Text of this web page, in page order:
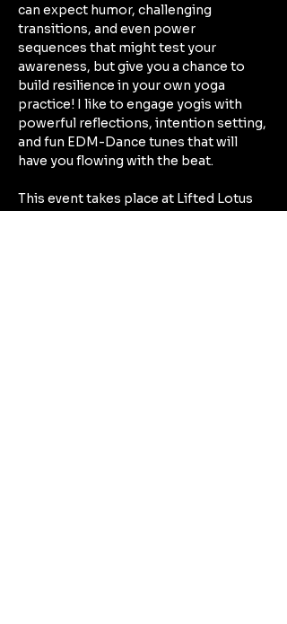
can expect humor, challenging
transitions, and even power
sequences that might test your
awareness, but give you a chance to
build resilience in your own yoga
practice! I like to engage yogis with
powerful reflections, intention setting,
and fun EDM-Dance tunes that will
have you flowing with the beat.
This event takes place at Lifted Lotus